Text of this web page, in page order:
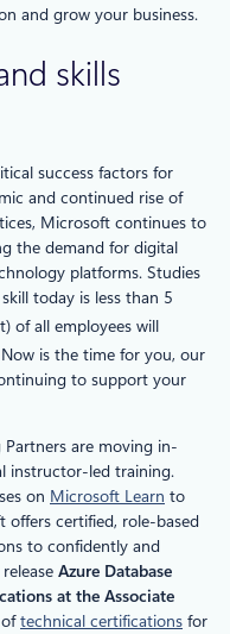
and grow your business.
skills
success factors for
and continued rise of
Microsoft continues to
the demand for digital
platforms. Studies
today is less than 5
of all employees will
Now is the time for you, our
to support your
are moving in-
instructor-led training.
on Microsoft Learn to
offers certified, role-based
to confidently and
Azure Database
at the Associate
technical certifications for